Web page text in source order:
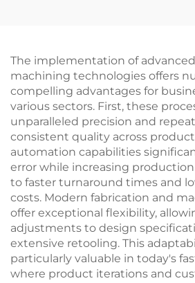
The implementation of
machining technologies offers
compelling advantages for
various sectors. First, these
unparalleled precision and
consistent quality across
automation capabilities
error while increasing
to faster turnaround times and
costs. Modern fabrication and
offer exceptional flexibility,
adjustments to design
extensive retooling. This
particularly valuable in today's
where product iterations and